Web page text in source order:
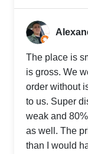
The place is
is gross. We
order without
to us. Super
weak and
as well. The
than I would